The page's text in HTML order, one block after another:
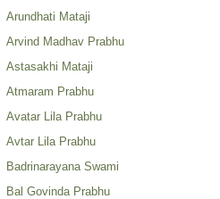
Arundhati Mataji
Arvind Madhav Prabhu
Astasakhi Mataji
Atmaram Prabhu
Avatar Lila Prabhu
Avtar Lila Prabhu
Badrinarayana Swami
Bal Govinda Prabhu